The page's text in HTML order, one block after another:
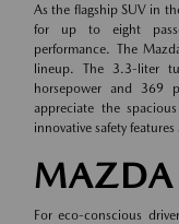
As the flagship SUV in
for up to eight
performance. The
lineup. The 3.3-liter
horsepower and 369
appreciate the
innovative safety
For eco-conscious